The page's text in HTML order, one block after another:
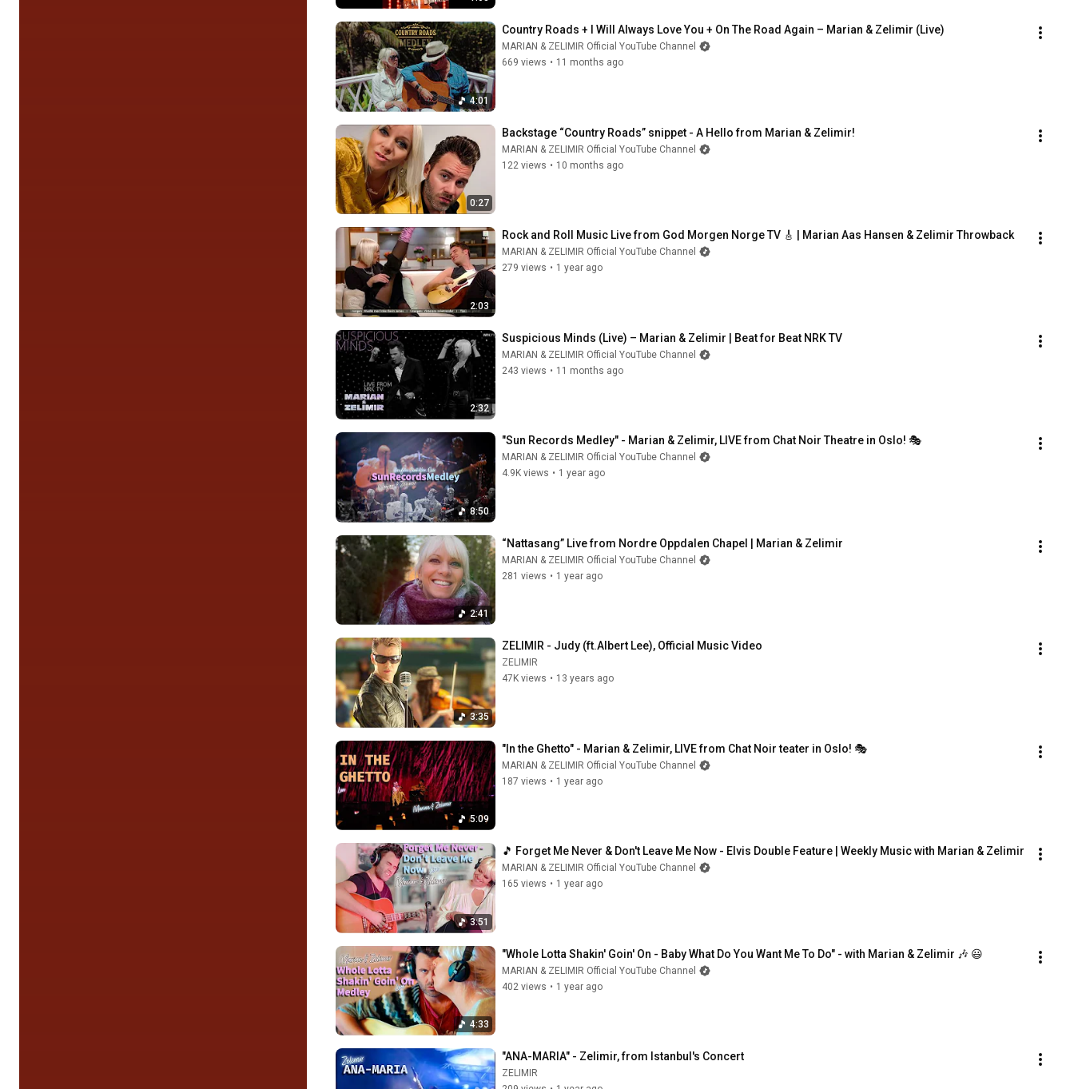
4:01
Country Roads + I Will Always Love You + On The Road Again – Marian & Zelimir (Live)
MARIAN & ZELIMIR Official YouTube Channel
669 views • 11 months ago
0:27
Backstage “Country Roads” snippet - A Hello from Marian & Zelimir!
MARIAN & ZELIMIR Official YouTube Channel
122 views • 10 months ago
2:03
Rock and Roll Music Live from God Morgen Norge TV 🎸 | Marian Aas Hansen & Zelimir Throwback
MARIAN & ZELIMIR Official YouTube Channel
279 views • 1 year ago
2:32
Suspicious Minds (Live) – Marian & Zelimir | Beat for Beat NRK TV
MARIAN & ZELIMIR Official YouTube Channel
243 views • 11 months ago
8:50
"Sun Records Medley" - Marian & Zelimir, LIVE from Chat Noir Theatre in Oslo! 🎭
MARIAN & ZELIMIR Official YouTube Channel
4.9K views • 1 year ago
2:41
“Nattasang” Live from Nordre Oppdalen Chapel | Marian & Zelimir
MARIAN & ZELIMIR Official YouTube Channel
281 views • 1 year ago
3:35
ZELIMIR - Judy (ft.Albert Lee), Official Music Video
ZELIMIR
47K views • 13 years ago
5:09
"In the Ghetto" - Marian & Zelimir, LIVE from Chat Noir teater in Oslo! 🎭
MARIAN & ZELIMIR Official YouTube Channel
187 views • 1 year ago
3:51
🎵 Forget Me Never & Don't Leave Me Now - Elvis Double Feature | Weekly Music with Marian & Zelimir
MARIAN & ZELIMIR Official YouTube Channel
165 views • 1 year ago
4:33
"Whole Lotta Shakin' Goin' On - Baby What Do You Want Me To Do" - with Marian & Zelimir 🎶 😃
MARIAN & ZELIMIR Official YouTube Channel
402 views • 1 year ago
"ANA-MARIA" - Zelimir, from Istanbul's Concert
ZELIMIR